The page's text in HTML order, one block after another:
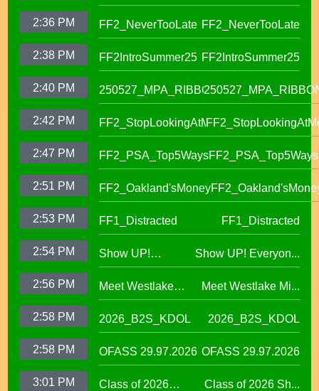
Celebrating Pacific
Islander Student
IKUNA Program
2:36 PM FF2_NeverTooLate FF2_NeverTooLate
2:38 PM FF2IntroSummer25 FF2IntroSummer25
2:40 PM 250527_MPA_RIBBON
2:42 PM FF2_StopLookingAtMe
2:47 PM FF2_PSA_Top5WaysFF2_PSA_Top5Ways
2:51 PM FF2_Oakland'sMoney
2:53 PM FF1_Distracted FF1_Distracted
2:54 PM
Show UP!
Everyone is
Welcome in our
Show UP! Everyon...
2:56 PM
Meet Westlake
Middle School
Principal Lucinda
Meet Westlake Mi...
2:58 PM 2026_B2S_KDOL 2026_B2S_KDOL
2:58 PM OFASS 29.97.2026 OFASS 29.97.2026
3:01 PM
Class of 2026
Class of 2026 Sh...